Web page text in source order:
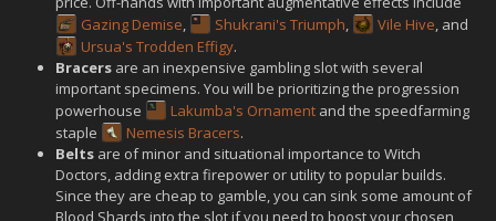
Gazing Demise, Shukrani's Triumph, Vile Hive, and
Ursua's Trodden Effigy.
Bracers are an inexpensive gambling slot with several
important specimens. You will be prioritizing the progression
powerhouse
Lakumba's Ornament and the speedfarming
staple
Nemesis Bracers.
Belts are of minor and situational importance to Witch
Doctors, adding extra firepower or utility to popular builds.
Since they are cheap to gamble, you can sink some amount of
Blood Shards into the slot if you need to boost your chosen